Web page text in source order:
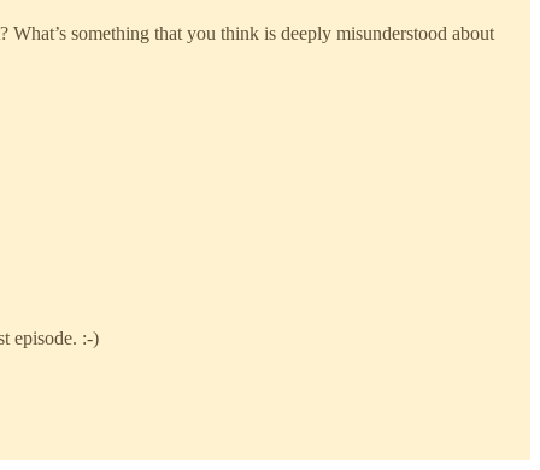
something that you think is deeply misunderstood about
episode. :-)